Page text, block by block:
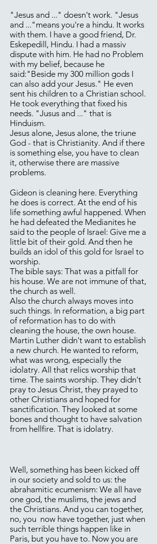
"Jesus and ..." doesn't work. "Jesus
and ..."means you're a hindu. It works
with them. I have a good friend, Dr.
Eskepedill, Hindu. I had a massiv
dispute with him. He had no Problem
with my belief, because he
said:"Beside my 300 million gods I
can also add your Jesus." He even
sent his children to a Christian school.
He took everything that fixed his
needs. "Jusus and ..." that is
Hinduism.
Jesus alone, Jesus alone, the triune
God - that is Christianity. And if there
is something else, you have to clean
it, otherwise there are massive
problems.
Gideon is cleaning here. Everything
he does is correct. At the end of his
life something awful happened. When
he had defeated the Medianites he
said to the people of Israel: Give me a
little bit of their gold. And then he
builds an idol of this gold for Israel to
worship.
The bible says: That was a pitfall for
his house. We are not immune of that,
the church as well.
Also the church always moves into
such things. In reformation, a big part
of reformation has to do with
cleaning the house, the own house.
Martin Luther didn't want to establish
a new church. He wanted to reform,
what was wrong, especially the
idolatry. All that relics worship that
time. The saints worship. They didn't
pray to Jesus Christ, they prayed to
other Christians and hoped for
sanctification. They looked at some
bones and thought to have salvation
from hellfire. That is idolatry.
Well, something has been kicked off
in our society and sold to us: the
abrahamitic ecumenism: We all have
one god, the muslims, the jews and
the Christians. And you can together,
no, you now have together, just when
such terrible things happen like in
Paris, but you have to. Now you are